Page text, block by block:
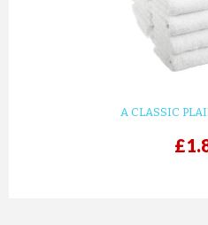
TERRY BEDDING
A CLASSIC